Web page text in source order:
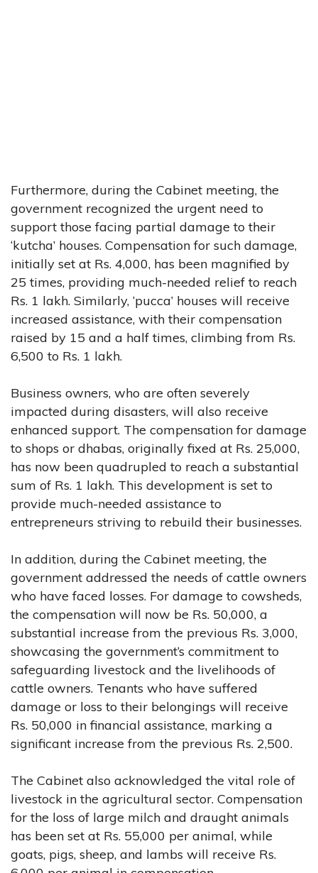
Furthermore, during the Cabinet meeting, the
government recognized the urgent need to
support those facing partial damage to their
‘kutcha’ houses. Compensation for such damage,
initially set at Rs. 4,000, has been magnified by
25 times, providing much-needed relief to reach
Rs. 1 lakh. Similarly, ‘pucca’ houses will receive
increased assistance, with their compensation
raised by 15 and a half times, climbing from Rs.
6,500 to Rs. 1 lakh.
Business owners, who are often severely
impacted during disasters, will also receive
enhanced support. The compensation for damage
to shops or dhabas, originally fixed at Rs. 25,000,
has now been quadrupled to reach a substantial
sum of Rs. 1 lakh. This development is set to
provide much-needed assistance to
entrepreneurs striving to rebuild their businesses.
In addition, during the Cabinet meeting, the
government addressed the needs of cattle owners
who have faced losses. For damage to cowsheds,
the compensation will now be Rs. 50,000, a
substantial increase from the previous Rs. 3,000,
showcasing the government’s commitment to
safeguarding livestock and the livelihoods of
cattle owners. Tenants who have suffered
damage or loss to their belongings will receive
Rs. 50,000 in financial assistance, marking a
significant increase from the previous Rs. 2,500.
The Cabinet also acknowledged the vital role of
livestock in the agricultural sector. Compensation
for the loss of large milch and draught animals
has been set at Rs. 55,000 per animal, while
goats, pigs, sheep, and lambs will receive Rs.